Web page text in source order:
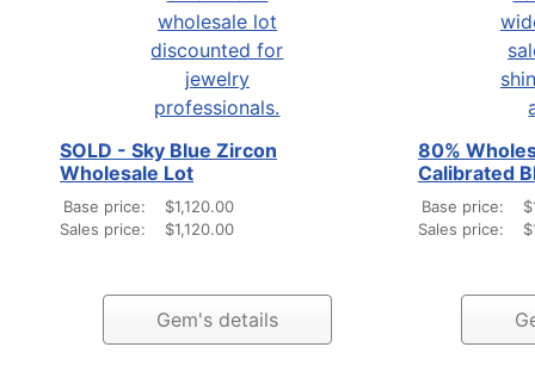
SOLD - Sky Blue Zircon
Wholesale Lot
Base price:
$1,120.00
Sales price:
$1,120.00
Gem's details
80%
Calibrated
Base price:
Sales price: